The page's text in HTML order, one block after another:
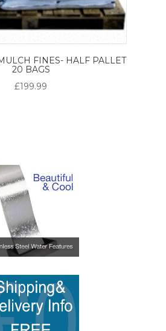
FINES- HALF PALLET
20 BAGS
£199.99